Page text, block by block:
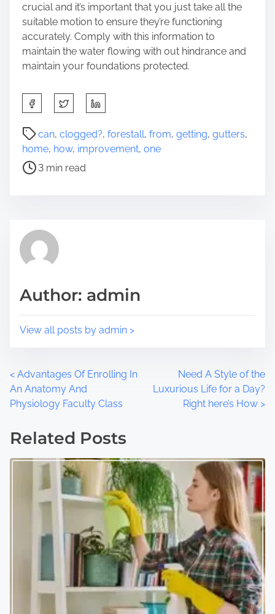
crucial and it’s important that you just take all the
suitable motion to ensure they’re functioning
accurately. Comply with this information to
maintain the water flowing with out hindrance and
maintain your foundations protected.
h
a
r
t
p
s
o
can, clogged?, forestall, from, getting, gutters,
home, how, improvement, one
P
o
t
d
i
e
3 min read
Author: admin
View all posts by admin >
P
o
s
< Advantages Of Enrolling In
An Anatomy And
Physiology Faculty Class
Need A Style of the
Luxurious Life for a Day?
Right here’s How >
Related Posts